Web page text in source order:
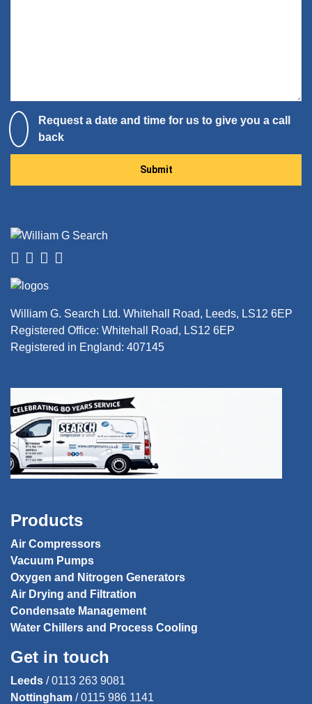
Request a date and time for us to give you a call
back
William G. Search Ltd. Whitehall Road, Leeds, LS12 6EP
Registered Office: Whitehall Road, LS12 6EP
Registered in England: 407145
Products
Air Compressors
Vacuum Pumps
Oxygen and Nitrogen Generators
Air Drying and Filtration
Condensate Management
Water Chillers and Process Cooling
Get in touch
Leeds /0113 263 9081
Nottingham /0115 986 1141